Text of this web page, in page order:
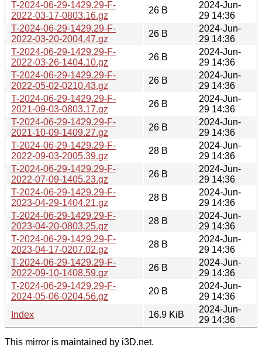
T-2024-06-29-1429.29-F-
2022-03-17-0803.16.gz
26 B
2024-Jun-
29 14:36
T-2024-06-29-1429.29-F-
2022-03-20-2004.47.gz
26 B
2024-Jun-
29 14:36
T-2024-06-29-1429.29-F-
2022-03-26-1404.10.gz
26 B
2024-Jun-
29 14:36
T-2024-06-29-1429.29-F-
2022-05-02-0210.43.gz
26 B
2024-Jun-
29 14:36
T-2024-06-29-1429.29-F-
2021-09-03-0803.17.gz
26 B
2024-Jun-
29 14:36
T-2024-06-29-1429.29-F-
2021-10-09-1409.27.gz
26 B
2024-Jun-
29 14:36
T-2024-06-29-1429.29-F-
2022-09-03-2005.39.gz
28 B
2024-Jun-
29 14:36
T-2024-06-29-1429.29-F-
2022-07-09-1405.23.gz
26 B
2024-Jun-
29 14:36
T-2024-06-29-1429.29-F-
2023-04-29-1404.21.gz
28 B
2024-Jun-
29 14:36
T-2024-06-29-1429.29-F-
2023-04-20-0803.25.gz
28 B
2024-Jun-
29 14:36
T-2024-06-29-1429.29-F-
2023-04-17-0207.02.gz
28 B
2024-Jun-
29 14:36
T-2024-06-29-1429.29-F-
2022-09-10-1408.59.gz
26 B
2024-Jun-
29 14:36
T-2024-06-29-1429.29-F-
2024-05-06-0204.56.gz
20 B
2024-Jun-
29 14:36
Index
16.9 KiB
2024-Jun-
29 14:36
This mirror is maintained by i3D.net.